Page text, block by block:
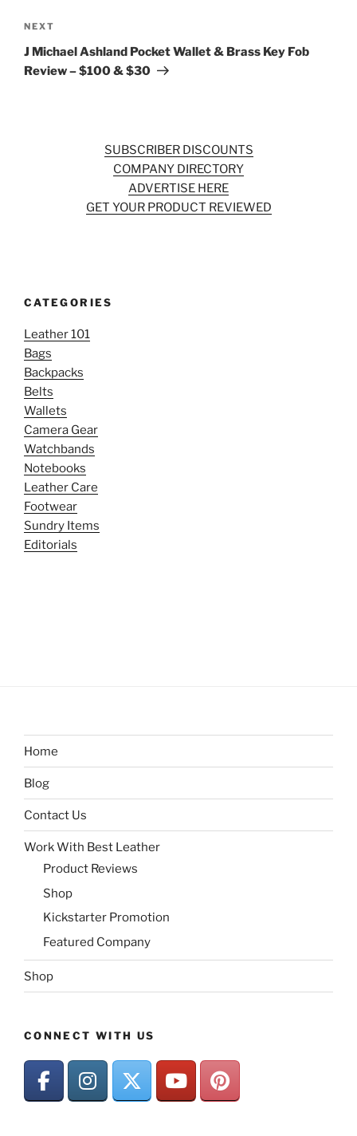
Next
Post
NEXT
J Michael Ashland Pocket Wallet & Brass Key Fob
Review – $100 & $30
SUBSCRIBER DISCOUNTS
COMPANY DIRECTORY
ADVERTISE HERE
GET YOUR PRODUCT REVIEWED
CATEGORIES
Leather 101
Bags
Backpacks
Belts
Wallets
Camera Gear
Watchbands
Notebooks
Leather Care
Footwear
Sundry Items
Editorials
Home
Blog
Contact Us
Work With Best Leather
Product Reviews
Shop
Kickstarter Promotion
Featured Company
Shop
CONNECT WITH US